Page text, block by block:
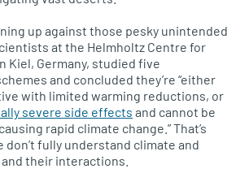
up against those pesky unintended
at the Helmholtz Centre for
Kiel, Germany, studied five
and concluded they’re “either
with limited warming reductions, or
severe side effects and cannot be
rapid climate change.” That’s
don’t fully understand climate and
their interactions.